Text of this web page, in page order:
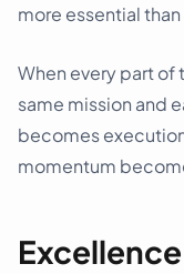
more essential than
When every part
same mission and
becomes
momentum